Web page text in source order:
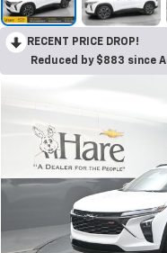
RECENT PRICE DROP!
Reduced by $883 since